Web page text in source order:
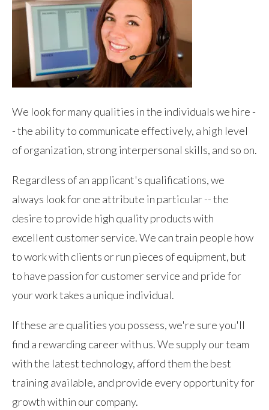
We look for many qualities in the individuals we hire -
- the ability to communicate effectively, a high level
of organization, strong interpersonal skills, and so on.
Regardless of an applicant's qualifications, we
always look for one attribute in particular -- the
desire to provide high quality products with
excellent customer service. We can train people how
to work with clients or run pieces of equipment, but
to have passion for customer service and pride for
your work takes a unique individual.
If these are qualities you possess, we're sure you'll
find a rewarding career with us. We supply our team
with the latest technology, afford them the best
training available, and provide every opportunity for
growth within our company.